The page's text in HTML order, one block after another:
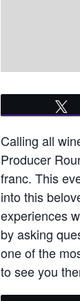
Calling all
Producer
franc. This
into this
experiences
by asking
one of the
to see you